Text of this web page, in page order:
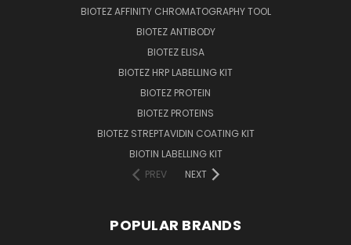
BIOTEZ AFFINITY CHROMATOGRAPHY TOOL
BIOTEZ ANTIBODY
BIOTEZ ELISA
BIOTEZ HRP LABELLING KIT
BIOTEZ PROTEIN
BIOTEZ PROTEINS
BIOTEZ STREPTAVIDIN COATING KIT
BIOTIN LABELLING KIT
PREV
NEXT
POPULAR BRANDS